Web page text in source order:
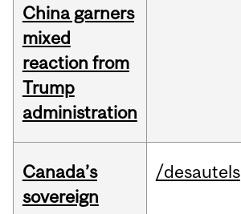
China garners
mixed
reaction from
Trump
administration
Canada’s
sovereign
/desautels